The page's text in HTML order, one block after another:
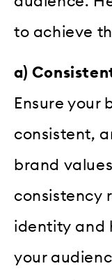
to achieve
a)
Ensure your
consistent,
brand
consistency
identity and
your